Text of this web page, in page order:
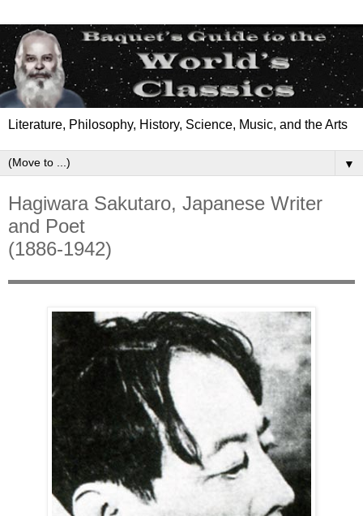
Literature, Philosophy, History, Science, Music, and the Arts
▼
Hagiwara Sakutaro, Japanese Writer
and Poet
(1886-1942)